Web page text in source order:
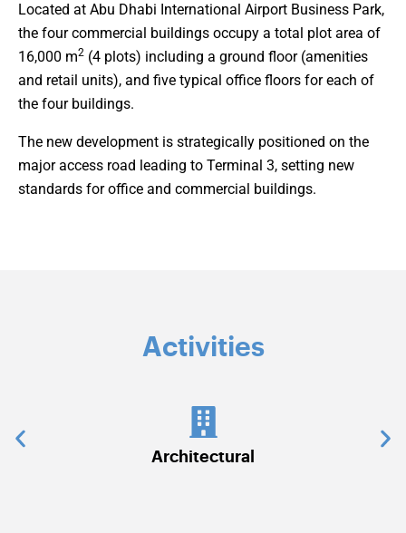
Located at Abu Dhabi International Airport Business Park,
the four commercial buildings occupy a total plot area of
16,000 m2 (4 plots) including a ground floor (amenities
and retail units), and five typical office floors for each of
the four buildings.
The new development is strategically positioned on the
major access road leading to Terminal 3, setting new
standards for office and commercial buildings.
Activities
Communications &